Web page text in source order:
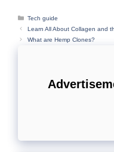
Categories
Tech guide
Learn All About Collagen and
What are Hemp Clones?